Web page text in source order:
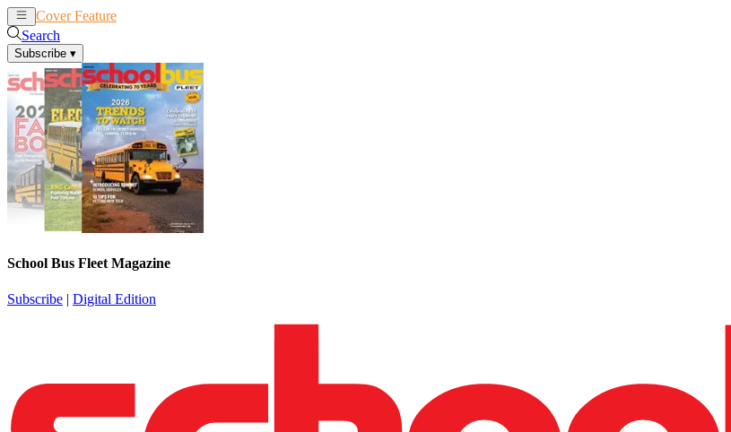
Cover Feature
Search
Subscribe ▾
School Bus Fleet Magazine
Subscribe | Digital Edition